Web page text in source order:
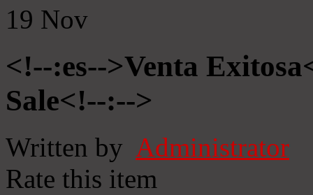
19 Nov
<!--:es-->Venta
Sale<!--:-->
Written by Administrator
Rate this item